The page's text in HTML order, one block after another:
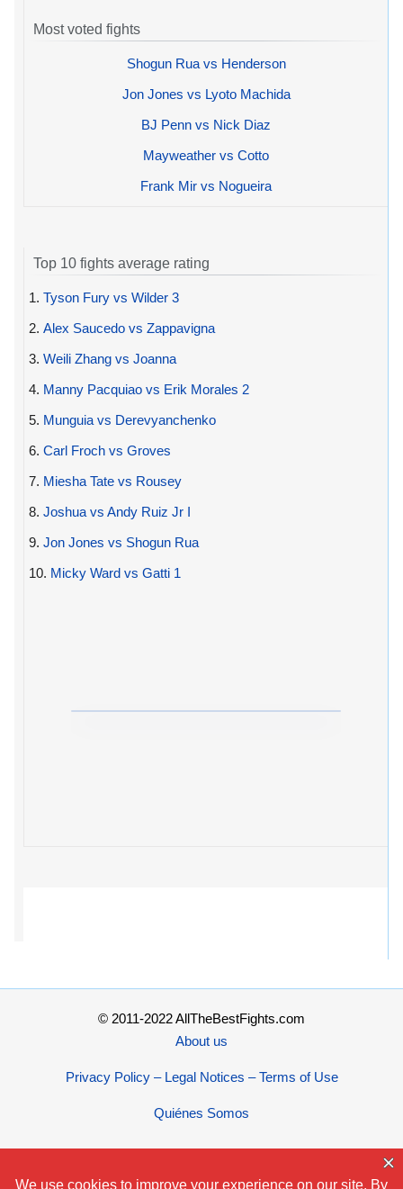
Most voted fights
Shogun Rua vs Henderson
Jon Jones vs Lyoto Machida
BJ Penn vs Nick Diaz
Mayweather vs Cotto
Frank Mir vs Nogueira
Top 10 fights average rating
1. Tyson Fury vs Wilder 3
2. Alex Saucedo vs Zappavigna
3. Weili Zhang vs Joanna
4. Manny Pacquiao vs Erik Morales 2
5. Munguia vs Derevyanchenko
6. Carl Froch vs Groves
7. Miesha Tate vs Rousey
8. Joshua vs Andy Ruiz Jr I
9. Jon Jones vs Shogun Rua
10. Micky Ward vs Gatti 1
© 2011-2022 AllTheBestFights.com
About us
Privacy Policy – Legal Notices – Terms of Use
Quiénes Somos